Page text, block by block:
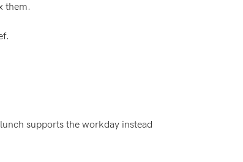
them.
supports the workday instead